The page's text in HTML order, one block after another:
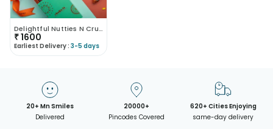
Delightful Nutties N Crunchies
₹1600
Earliest Delivery : 3-5 days
20+ Mn Smiles
Delivered
20000+
Pincodes Covered
620+ Cities Enjoying
same-day delivery